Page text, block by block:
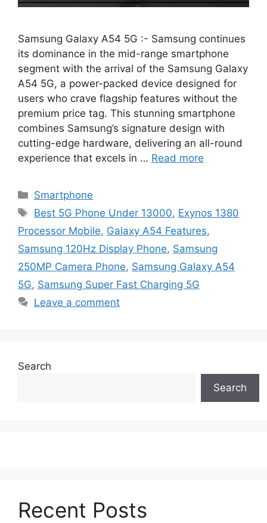
Samsung Galaxy A54 5G :- Samsung continues
its dominance in the mid-range smartphone
segment with the arrival of the Samsung Galaxy
A54 5G, a power-packed device designed for
users who crave flagship features without the
premium price tag. This stunning smartphone
combines Samsung’s signature design with
cutting-edge hardware, delivering an all-round
experience that excels in … Read more
Categories
Smartphone
Tags
Best 5G Phone Under 13000, Exynos 1380
Processor Mobile, Galaxy A54 Features,
Samsung 120Hz Display Phone, Samsung
250MP Camera Phone, Samsung Galaxy A54
5G, Samsung Super Fast Charging 5G
Leave a comment
Search
Search
Recent Posts